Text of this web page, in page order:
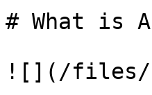
# What is
![](/files/